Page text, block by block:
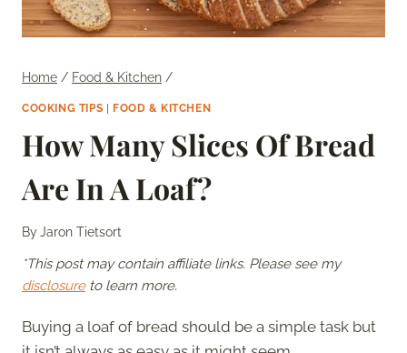
Home / Food & Kitchen /
COOKING TIPS FOOD & KITCHEN
How Many Slices Of Bread
Are In A Loaf?
ByJaron Tietsort
*This post may contain affiliate links. Please see my
disclosureto learn more.
Buying a loaf of bread should be a simple task but